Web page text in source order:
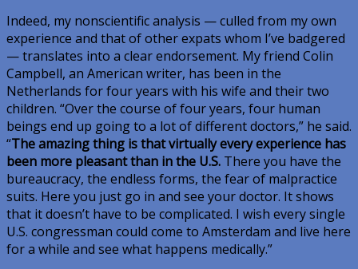
Indeed, my nonscientific analysis — culled from my own
experience and that of other expats whom I’ve badgered
— translates into a clear endorsement. My friend Colin
Campbell, an American writer, has been in the
Netherlands for four years with his wife and their two
children. “Over the course of four years, four human
beings end up going to a lot of different doctors,” he said.
“The amazing thing is that virtually every experience has
been more pleasant than in the U.S. There you have the
bureaucracy, the endless forms, the fear of malpractice
suits. Here you just go in and see your doctor. It shows
that it doesn’t have to be complicated. I wish every single
U.S. congressman could come to Amsterdam and live here
for a while and see what happens medically.”